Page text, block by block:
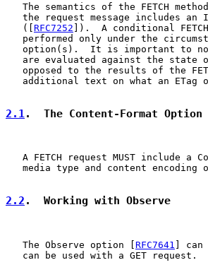
The semantics of the FETCH
the request message includes an
   ([
RFC7252 ]).  A conditional
performed only under the
option(s).  It is important to
are evaluated against the state
opposed to the results of the
additional text on what an ETag
2.1.  The Content-Format Option
A FETCH request MUST include a
media type and content encoding
2.2 .  Working with Observe
   The Observe option [
RFC7641 ] can
   can be used with a GET request.